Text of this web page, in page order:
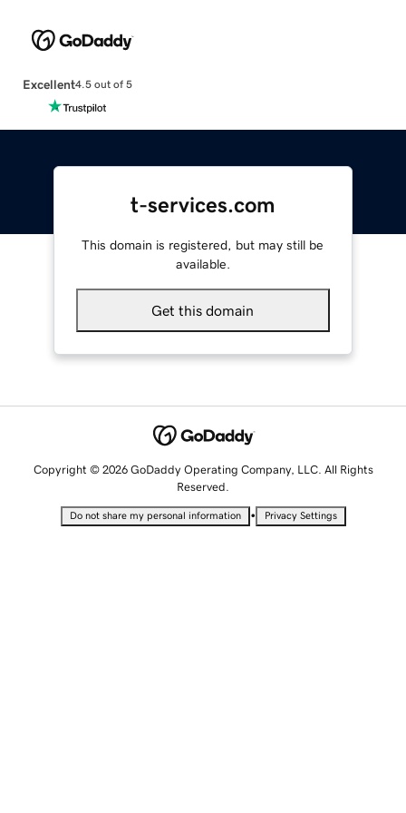
Excellent4.5 out of 5
t-services.com
This domain is registered, but may still be
available.
Get this domain
Copyright © 2026 GoDaddy Operating Company, LLC. All Rights
Reserved.
Do not share my personal information • Privacy Settings